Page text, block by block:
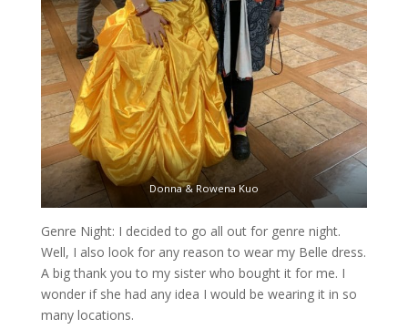
Donna & Rowena Kuo
Genre Night: I decided to go all out for genre night.
Well, I also look for any reason to wear my Belle dress.
A big thank you to my sister who bought it for me. I
wonder if she had any idea I would be wearing it in so
many locations.